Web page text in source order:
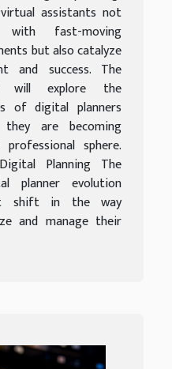
assistants not
fast-moving
but also catalyze
and success. The
will explore the
of digital planners
are becoming
sphere.
Planning The
planner evolution
shift in the way
and manage their